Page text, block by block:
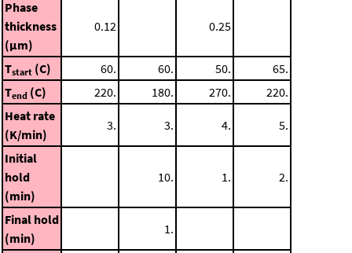
Phase
thickness
(μm)
0.12 0.25
Tstart (C) 60. 60. 50.
65.
Tend (C) 220. 180. 270.
220.
Heat rate
(K/min)
3. 3. 4. 5.
Initial
hold
(min)
10. 1. 2.
Final hold
(min)
1.